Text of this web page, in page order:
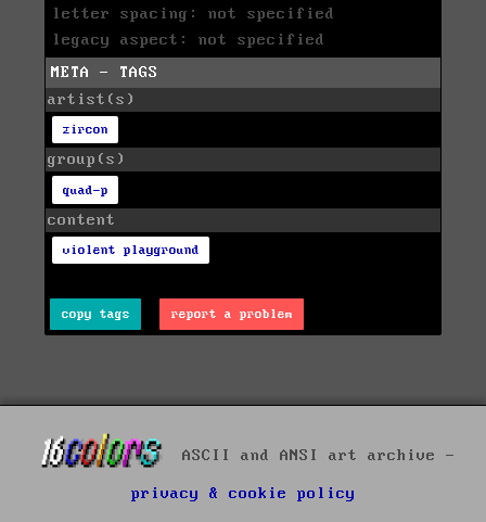
letter spacing: not specified
legacy aspect: not specified
META - TAGS
artist(s)
zircon
group(s)
quad-p
content
violent playground
copy tags report a problem
ASCII and ANSI art archive -
privacy & cookie policy